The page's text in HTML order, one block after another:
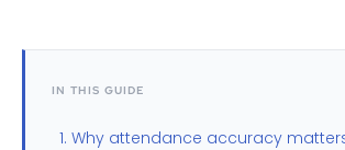
IN THIS GUIDE
Why attendance accuracy